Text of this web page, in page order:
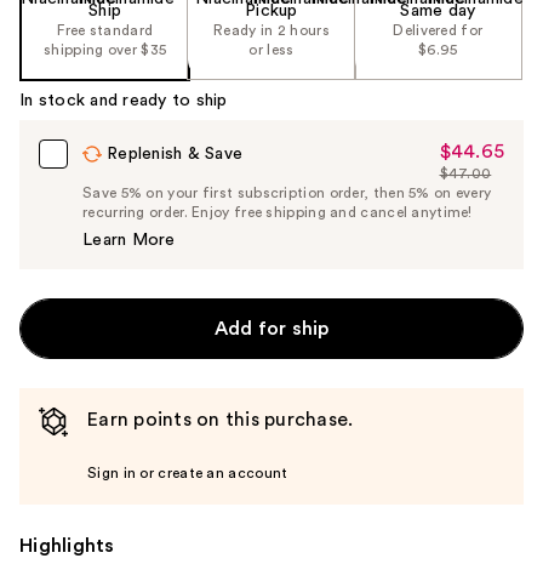
Ship
Free standard
shipping over $35
Pickup
Ready in 2 hours
or less
Same day
Delivered for
$6.95
In stock and ready to ship
Replenish & Save
Sale
Price
$44.65
$44.65
List
Price
$47.00
Save 5% on your first subscription order, then 5% on every
recurring order. Enjoy free shipping and cancel anytime!
Learn More
Add for ship
Earn points on this purchase.
Sign in or create an account
Highlights